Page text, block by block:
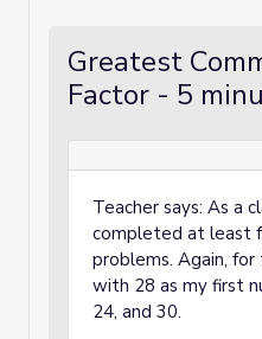
Greatest
Factor - 5
Teacher says: As a
completed at least
problems. Again,
with 28 as my first
24, and 30.